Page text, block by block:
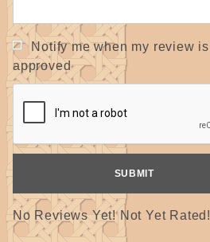
Notify me when my review is
approved
No Reviews Yet! Not Yet Rated!